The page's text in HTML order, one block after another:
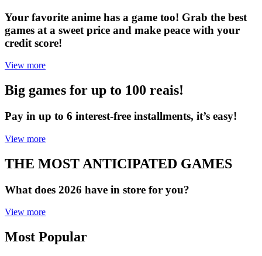
Your favorite anime has a game too! Grab the best
games at a sweet price and make peace with your
credit score!
View more
Big games for up to 100 reais!
Pay in up to 6 interest-free installments, it’s easy!
View more
THE MOST ANTICIPATED GAMES
What does 2026 have in store for you?
View more
Most Popular